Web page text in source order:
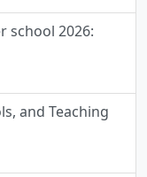
school 2026:
and Teaching